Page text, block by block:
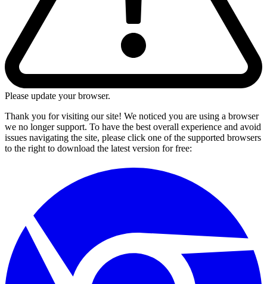
Please update your browser.
Thank you for visiting our site! We noticed you are using a browser
we no longer support. To have the best overall experience and avoid
issues navigating the site, please click one of the supported browsers
to the right to download the latest version for free: